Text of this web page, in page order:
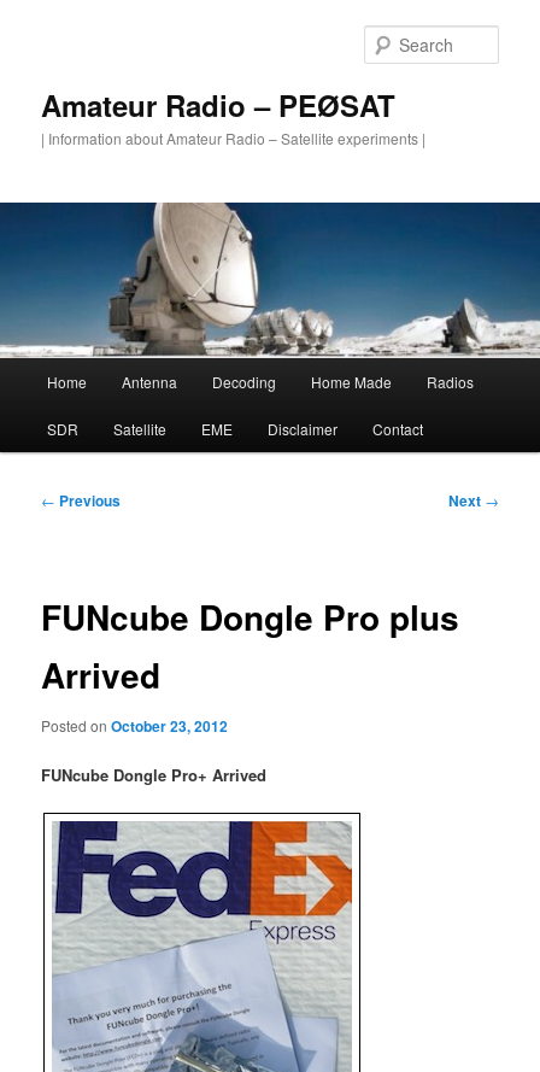
Amateur Radio – PEØSAT
| Information about Amateur Radio – Satellite experiments |
Home Antenna Decoding Home Made Radios
SDR Satellite EME Disclaimer Contact
Post
← Previous Next →
FUNcube Dongle Pro plus
Arrived
Posted onOctober 23, 2012
FUNcube Dongle Pro+ Arrived